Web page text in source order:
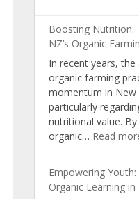
Nutrition
and
Organic
Living
Boosting Nutrition:
NZ’s Organic
In recent years,
organic farming
momentum in New
particularly
nutritional value.
organic… Read
Empowering
Organic Learning